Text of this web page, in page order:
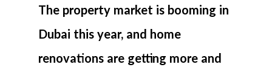
The property market is booming in
Dubai this year, and home
renovations are getting more and